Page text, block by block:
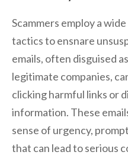
Scammers employ a
tactics to ensnare
emails, often disguised
legitimate companies,
clicking harmful links or
information. These
sense of urgency,
that can lead to serious